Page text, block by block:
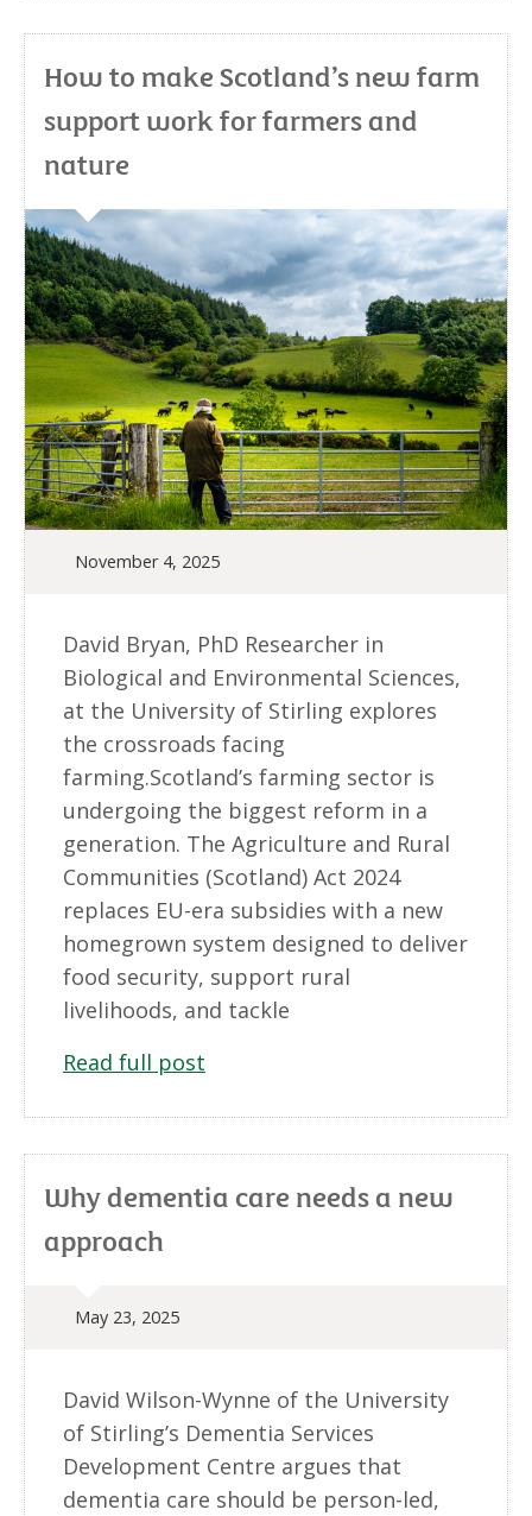
How to make Scotland’s new farm
support work for farmers and
nature
November 4, 2025
David Bryan, PhD Researcher in
Biological and Environmental Sciences,
at the University of Stirling explores
the crossroads facing
farming.Scotland’s farming sector is
undergoing the biggest reform in a
generation. The Agriculture and Rural
Communities (Scotland) Act 2024
replaces EU-era subsidies with a new
homegrown system designed to deliver
food security, support rural
livelihoods, and tackle
Read full post
Why dementia care needs a new
approach
May 23, 2025
David Wilson-Wynne of the University
of Stirling’s Dementia Services
Development Centre argues that
dementia care should be person-led,